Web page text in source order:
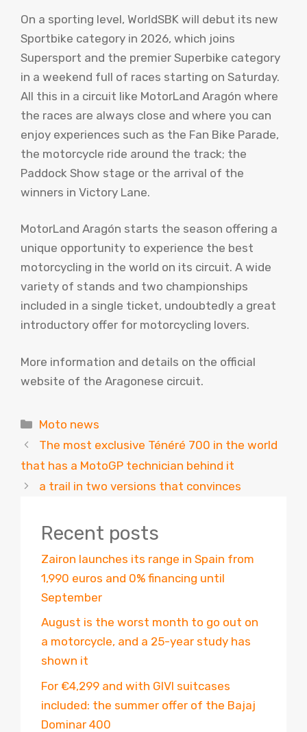
On a sporting level, WorldSBK will debut its new
Sportbike category in 2026, which joins
Supersport and the premier Superbike category
in a weekend full of races starting on Saturday.
All this in a circuit like MotorLand Aragón where
the races are always close and where you can
enjoy experiences such as the Fan Bike Parade,
the motorcycle ride around the track; the
Paddock Show stage or the arrival of the
winners in Victory Lane.
MotorLand Aragón starts the season offering a
unique opportunity to experience the best
motorcycling in the world on its circuit. A wide
variety of stands and two championships
included in a single ticket, undoubtedly a great
introductory offer for motorcycling lovers.
More information and details on the official
website of the Aragonese circuit.
Categories
Moto news
The most exclusive Ténéré 700 in the world
that has a MotoGP technician behind it
a trail in two versions that convinces
Recent posts
Zairon launches its range in Spain from
1,990 euros and 0% financing until
September
August is the worst month to go out on
a motorcycle, and a 25-year study has
shown it
For €4,299 and with GIVI suitcases
included: the summer offer of the Bajaj
Dominar 400